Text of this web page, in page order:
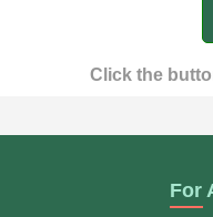
Click the
For